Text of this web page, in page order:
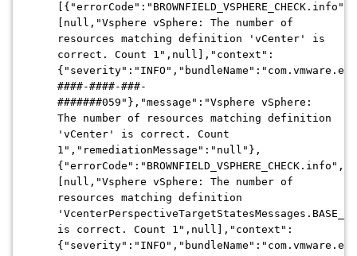
[null,"Vsphere vSphere: The number of
resources matching definition 'vCenter' is
correct. Count 1",null],"context":
####-####-###-
#######059"},"message":"Vsphere vSphere:
The number of resources matching definition
'vCenter' is correct. Count
1","remediationMessage":"null"},
[null,"Vsphere vSphere: The number of
resources matching definition
is correct. Count 1",null],"context":